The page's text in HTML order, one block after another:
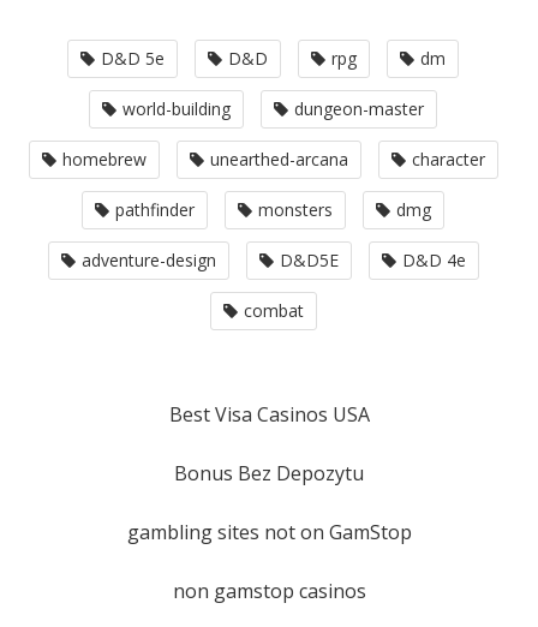
D&D 5e D&D rpg dm
world-building dungeon-master
homebrew unearthed-arcana character
pathfinder monsters dmg
adventure-design D&D5E D&D 4e
combat
Best Visa Casinos USA
Bonus Bez Depozytu
gambling sites not on GamStop
non gamstop casinos